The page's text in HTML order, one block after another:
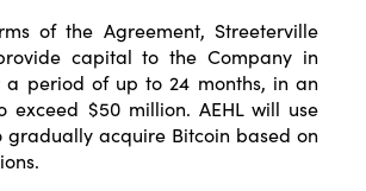
of the Agreement, Streeterville
capital to the Company in
a period of up to 24 months, in an
exceed $50 million. AEHL will use
gradually acquire Bitcoin based on